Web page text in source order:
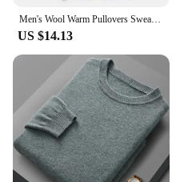
Men's Wool Warm Pullovers Sweater V-Neck Knit Winter Fit Tops Male Cashmere Knitwear Jumpers Bottoming Shirt Plus Size 5XL
US $14.13